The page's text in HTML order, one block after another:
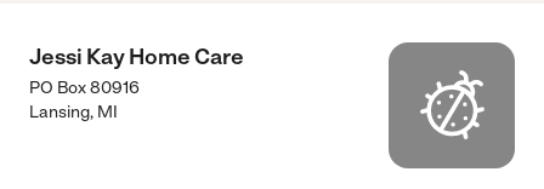
Jessi Kay Home Care
PO Box 80916
Lansing, MI